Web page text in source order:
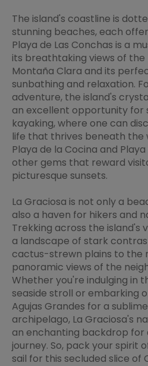
The island's coastline is
stunning beaches, each
Playa de Las Conchas is a
its breathtaking views of the
Montaña Clara and its
sunbathing and relaxation.
adventure, the island's
an excellent opportunity for
kayaking, where one can
life that thrives beneath the
Playa de la Cocina and
other gems that reward
picturesque sunsets.
La Graciosa is not only a
also a haven for hikers and
Trekking across the island's
a landscape of stark
cactus-strewn plains to the
panoramic views of the
Whether you're indulging in
seaside stroll or embarking
Agujas Grandes for a
archipelago, La Graciosa's
an enchanting backdrop
journey. So, pack your spirit
sail for this secluded slice of